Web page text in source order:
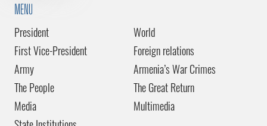
MENU
President
First Vice-President
Army
The People
Media
World
Foreign relations
Armenia’s War Crimes
The Great Return
Multimedia